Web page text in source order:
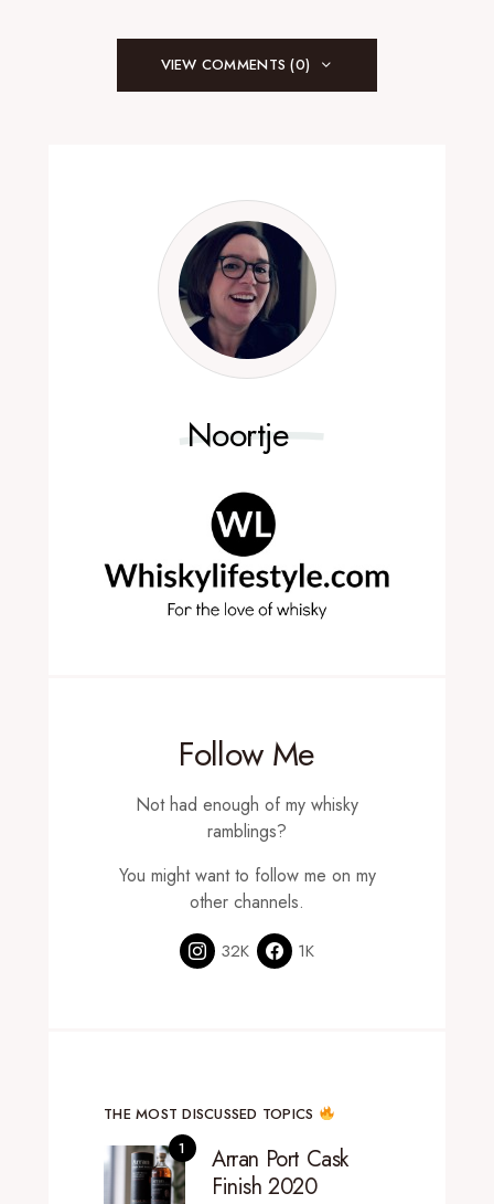
VIEW COMMENTS (0)
Noortje
Follow Me
Not had enough of my whisky
ramblings?
You might want to follow me on my
other channels.
32K 1K
THE MOST DISCUSSED TOPICS
Arran Port Cask
Finish 2020